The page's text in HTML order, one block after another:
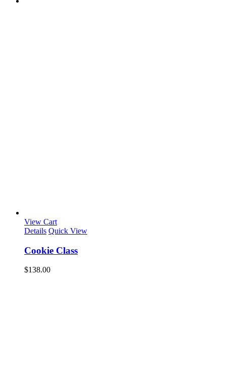
View Cart
Details Quick View
Cookie Class
$138.00